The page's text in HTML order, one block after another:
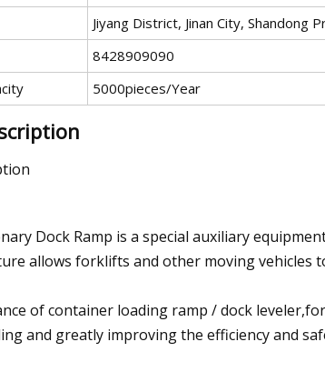
Jiyang District, Jinan City, Shandong
8428909090
5000pieces/Year
Dock Ramp is a special auxiliary
allows forklifts and other moving vehicles
of container loading ramp / dock
and greatly improving the efficiency and